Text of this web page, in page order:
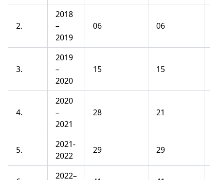
2.
2018
–
2019
06 06
3.
2019
–
2020
15 15
4.
2020
–
2021
28 21
5.
2021-
2022
29 29
2022–